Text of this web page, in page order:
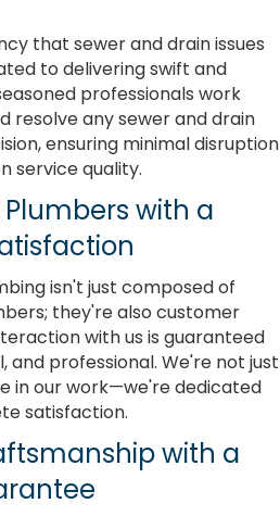
that sewer and drain issues
to delivering swift and
professionals work
resolve any sewer and drain
ensuring minimal disruption
service quality.
Plumbers with a
isn't just composed of
they're also customer
with us is guaranteed
and professional. We're not just
in our work—we're dedicated
satisfaction.
with a